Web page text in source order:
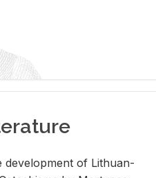
de­vel­op­ment of Lithuan­